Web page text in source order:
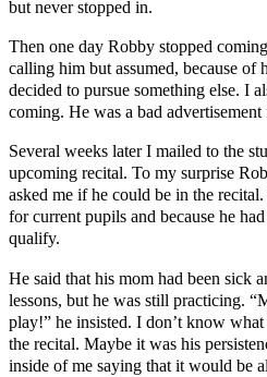
but never stopped in.
Then one day Robby stopped
calling him but assumed, because of
decided to pursue something else. I
coming. He was a bad
Several weeks later I mailed to the
upcoming recital. To my surprise
asked me if he could be in the
for current pupils and because he
qualify.
He said that his mom had been sick
lessons, but he was still practicing.
play!” he insisted. I don’t know
the recital. Maybe it was his
inside of me saying that it would be